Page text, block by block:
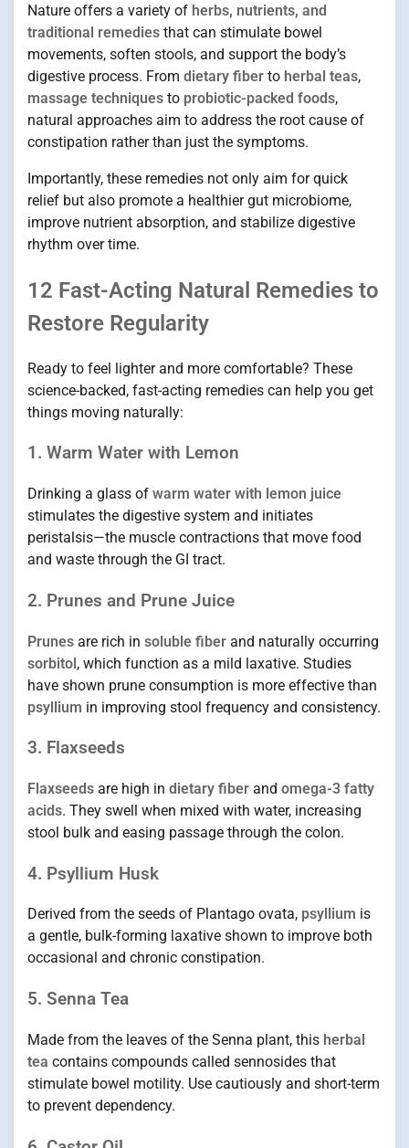
Nature offers a variety of herbs, nutrients, and
traditional remedies that can stimulate bowel
movements, soften stools, and support the body’s
digestive process. From dietary fiber to herbal teas,
massage techniques to probiotic-packed foods,
natural approaches aim to address the root cause of
constipation rather than just the symptoms.
Importantly, these remedies not only aim for quick
relief but also promote a healthier gut microbiome,
improve nutrient absorption, and stabilize digestive
rhythm over time.
12 Fast-Acting Natural Remedies to
Restore Regularity
Ready to feel lighter and more comfortable? These
science-backed, fast-acting remedies can help you get
things moving naturally:
1. Warm Water with Lemon
Drinking a glass of warm water with lemon juice
stimulates the digestive system and initiates
peristalsis—the muscle contractions that move food
and waste through the GI tract.
2. Prunes and Prune Juice
Prunes are rich in soluble fiber and naturally occurring
sorbitol, which function as a mild laxative. Studies
have shown prune consumption is more effective than
psyllium in improving stool frequency and consistency.
3. Flaxseeds
Flaxseeds are high in dietary fiber and omega-3 fatty
acids. They swell when mixed with water, increasing
stool bulk and easing passage through the colon.
4. Psyllium Husk
Derived from the seeds of Plantago ovata, psyllium is
a gentle, bulk-forming laxative shown to improve both
occasional and chronic constipation.
5. Senna Tea
Made from the leaves of the Senna plant, this herbal
tea contains compounds called sennosides that
stimulate bowel motility. Use cautiously and short-term
to prevent dependency.